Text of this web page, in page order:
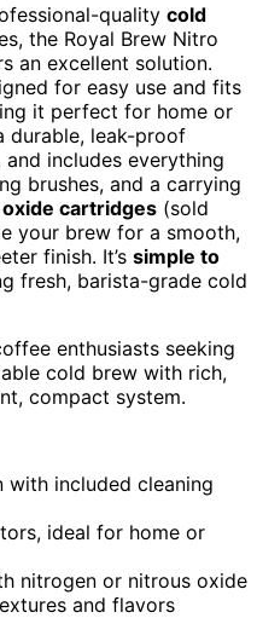
quality cold
the Royal Brew Nitro
an excellent solution.
for easy use and fits
it perfect for home or
durable, leak-proof
includes everything
brushes, and a carrying
cartridges (sold
your brew for a smooth,
finish. It’s simple to
fresh, barista-grade cold
enthusiasts seeking
cold brew with rich,
compact system.
with included cleaning
ideal for home or
nitrogen or nitrous oxide
and flavors